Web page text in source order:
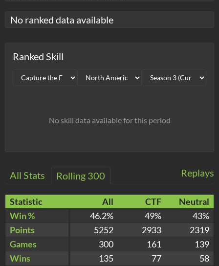
No ranked data available
Ranked Skill
No skill data available for this period
Replays
All Stats Rolling 300
Statistic All CTF
Neutral
Win %
46.2% 49%
43%
Points
5252 2933
2319
Games
300 161
139
Wins
135 77
58